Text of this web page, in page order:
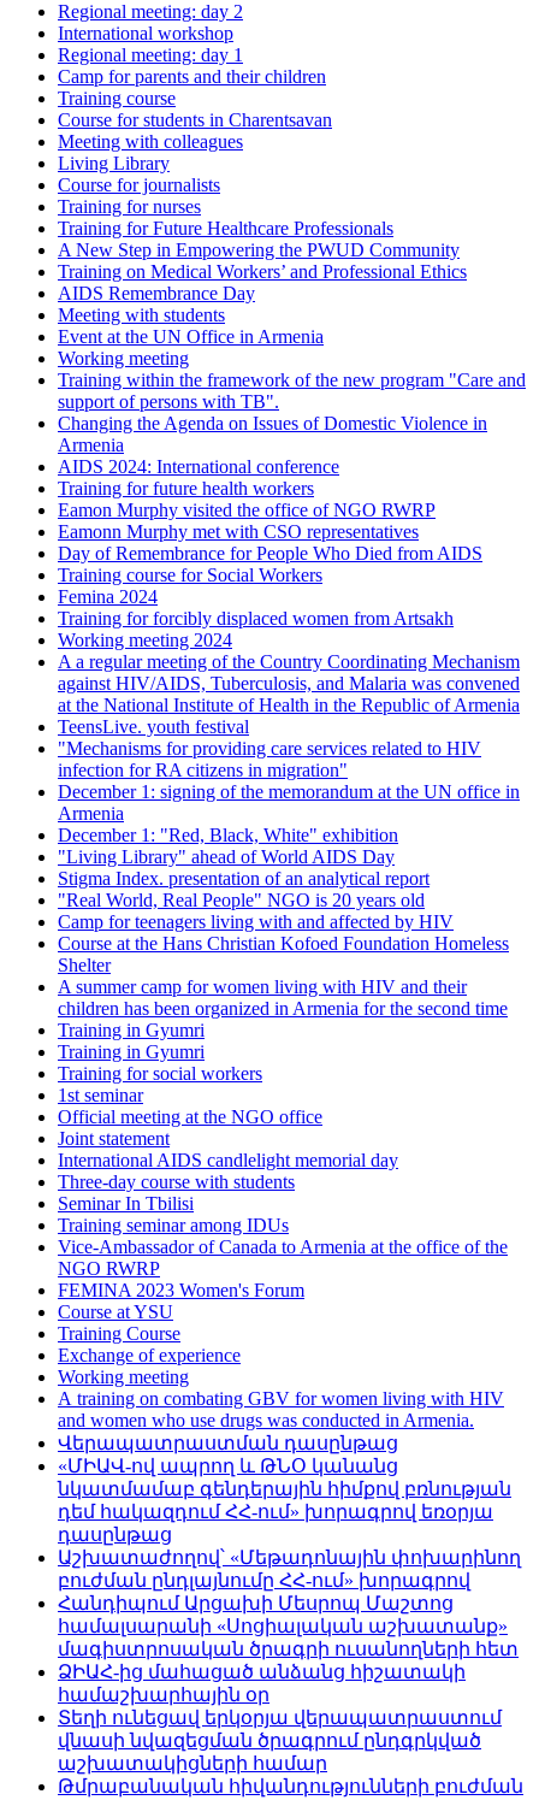
Regional meeting: day 2
International workshop
Regional meeting: day 1
Camp for parents and their children
Training course
Course for students in Charentsavan
Meeting with colleagues
Living Library
Course for journalists
Training for nurses
Training for Future Healthcare Professionals
A New Step in Empowering the PWUD Community
Training on Medical Workers’ and Professional Ethics
AIDS Remembrance Day
Meeting with students
Event at the UN Office in Armenia
Working meeting
Training within the framework of the new program "Care and
support of persons with TB".
Changing the Agenda on Issues of Domestic Violence in
Armenia
AIDS 2024: International conference
Training for future health workers
Eamon Murphy visited the office of NGO RWRP
Eamonn Murphy met with CSO representatives
Day of Remembrance for People Who Died from AIDS
Training course for Social Workers
Femina 2024
Training for forcibly displaced women from Artsakh
Working meeting 2024
A a regular meeting of the Country Coordinating Mechanism
against HIV/AIDS, Tuberculosis, and Malaria was convened
at the National Institute of Health in the Republic of Armenia
TeensLive. youth festival
"Mechanisms for providing care services related to HIV
infection for RA citizens in migration"
December 1: signing of the memorandum at the UN office in
Armenia
December 1: "Red, Black, White" exhibition
"Living Library" ahead of World AIDS Day
Stigma Index. presentation of an analytical report
"Real World, Real People" NGO is 20 years old
Camp for teenagers living with and affected by HIV
Course at the Hans Christian Kofoed Foundation Homeless
Shelter
A summer camp for women living with HIV and their
children has been organized in Armenia for the second time
Training in Gyumri
Training in Gyumri
Training for social workers
1st seminar
Official meeting at the NGO office
Joint statement
International AIDS candlelight memorial day
Three-day course with students
Seminar In Tbilisi
Training seminar among IDUs
Vice-Ambassador of Canada to Armenia at the office of the
NGO RWRP
FEMINA 2023 Women's Forum
Course at YSU
Training Course
Exchange of experience
Working meeting
А training on combating GBV for women living with HIV
and women who use drugs was conducted in Armenia.
Վերապատրաստման դասընթաց
«ՄԻԱՎ-ով ապրող և ԹՆՕ կանանց
նկատմամաբ գենդերային հիմքով բռնության
դեմ հակազդում ՀՀ-ում» խորագրով եռօրյա
դասընթաց
Աշխատաժողով՝ «Մեթադոնային փոխարինող
բուժման ընդլայնումը ՀՀ-ում» խորագրով
Հանդիպում Արցախի Մեսրոպ Մաշտոց
համալսարանի «Սոցիալական աշխատանք»
մագիստրոսական ծրագրի ուսանողների հետ
ՁԻԱՀ-ից մահացած անձանց հիշատակի
համաշխարհային օր
Տեղի ունեցավ երկօրյա վերապատրաստում
վնասի նվազեցման ծրագրում ընդգրկված
աշխատակիցների համար
Թմրաբանական հիվանդությունների բուժման